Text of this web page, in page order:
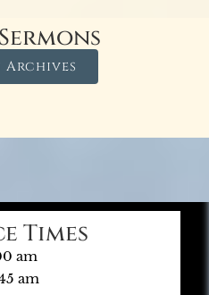
Archives
Times
am
am